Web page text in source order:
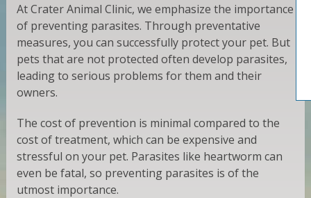
At Crater Animal Clinic, we emphasize the importance
of preventing parasites. Through preventative
measures, you can successfully protect your pet. But
pets that are not protected often develop parasites,
leading to serious problems for them and their
owners.
The cost of prevention is minimal compared to the
cost of treatment, which can be expensive and
stressful on your pet. Parasites like heartworm can
even be fatal, so preventing parasites is of the
utmost importance.